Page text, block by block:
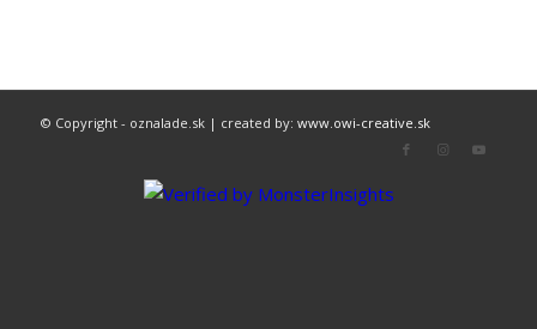
© Copyright - oznalade.sk | created by: www.owi-creative.sk